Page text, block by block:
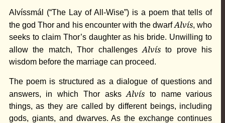
Alvíssmál (“The Lay of All-Wise”) is a poem that tells of
the godThor and his encounter with the dwarfAlvís, who
seeks to claim Thor’s daughter as his bride. Unwilling to
allow the match, Thor challenges Alvísto prove his
wisdom before the marriage can proceed.
The poem is structured as a dialogue of questions and
answers, in which Thor asksAlvís to name various
things, as they are called by different beings, including
gods, giants, and dwarves. As the exchange continues